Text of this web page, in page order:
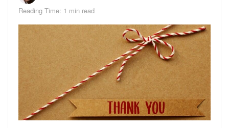
Reading Time: 1 min read